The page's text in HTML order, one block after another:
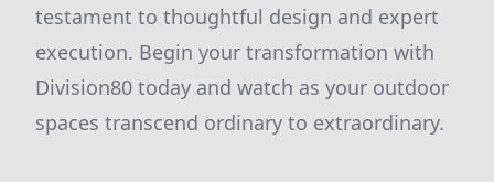
testament to thoughtful design and expert
execution. Begin your transformation with
Division80 today and watch as your outdoor
spaces transcend ordinary to extraordinary.